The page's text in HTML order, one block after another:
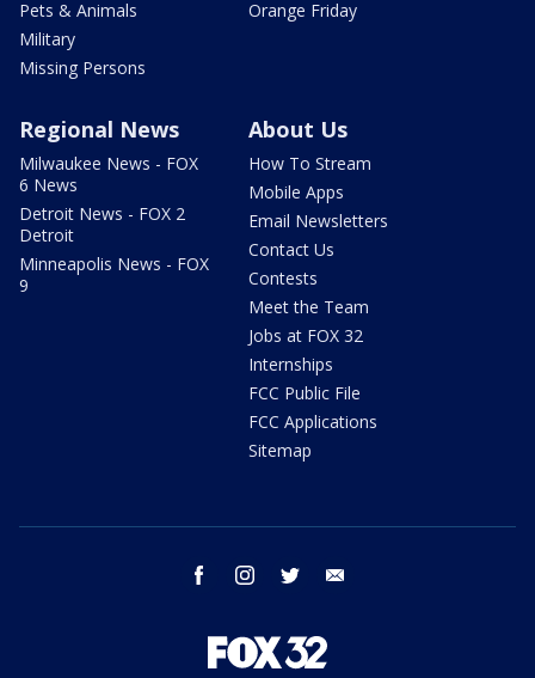
Pets & Animals
Military
Missing Persons
Orange Friday
Regional News
Milwaukee News - FOX
6 News
Detroit News - FOX 2
Detroit
Minneapolis News - FOX
9
About Us
How To Stream
Mobile Apps
Email Newsletters
Contact Us
Contests
Meet the Team
Jobs at FOX 32
Internships
FCC Public File
FCC Applications
Sitemap
facebook instagram twitter